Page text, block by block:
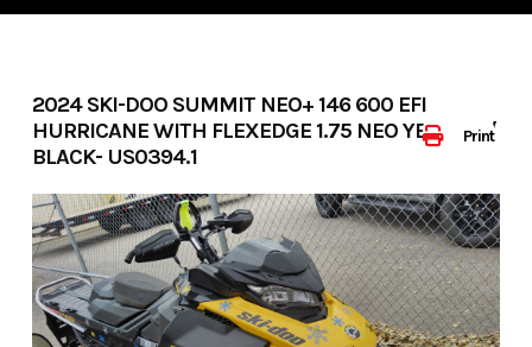
Print
2024 SKI-DOO SUMMIT NEO+ 146 600 EFI
HURRICANE WITH FLEXEDGE 1.75 NEO YELLOW /
BLACK- US0394.1